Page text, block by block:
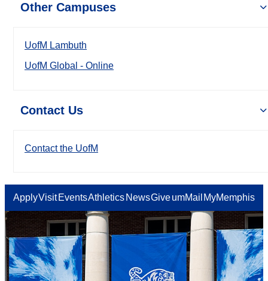
Other Campuses
UofM Lambuth
UofM Global - Online
Contact Us
Contact the UofM
ApplyVisit EventsAthletics NewsGiveumMail MyMemphis